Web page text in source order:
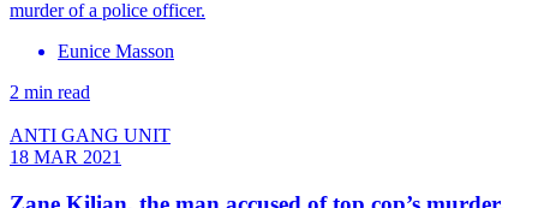
murder of a police officer.
Eunice Masson
2 min read
ANTI GANG UNIT
18 MAR 2021